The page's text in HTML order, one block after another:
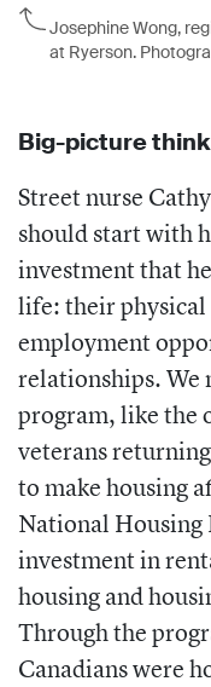
Josephine Wong,
at Ryerson.
Big-picture
Street nurse
should start with
investment that
life: their
employment
relationships. We
program, like the
veterans
to make housing
National Housing
investment in
housing and
Through the
Canadians were